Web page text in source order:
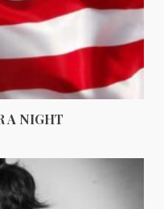
A NIGHT